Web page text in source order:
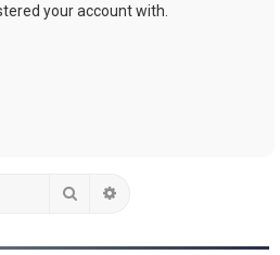
your account with.
Search